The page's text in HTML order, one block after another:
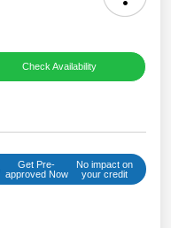
Check Availability
Get Pre-
approved Now
No impact on
your credit